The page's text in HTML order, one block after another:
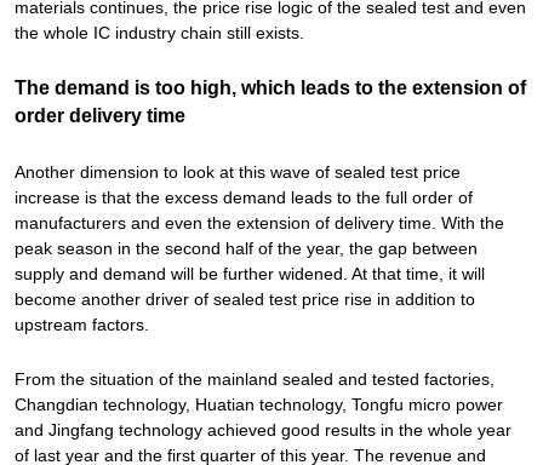
materials continues, the price rise logic of the sealed test and even
the whole IC industry chain still exists.
The demand is too high, which leads to the extension of
order delivery time
Another dimension to look at this wave of sealed test price
increase is that the excess demand leads to the full order of
manufacturers and even the extension of delivery time. With the
peak season in the second half of the year, the gap between
supply and demand will be further widened. At that time, it will
become another driver of sealed test price rise in addition to
upstream factors.
From the situation of the mainland sealed and tested factories,
Changdian technology, Huatian technology, Tongfu micro power
and Jingfang technology achieved good results in the whole year
of last year and the first quarter of this year. The revenue and